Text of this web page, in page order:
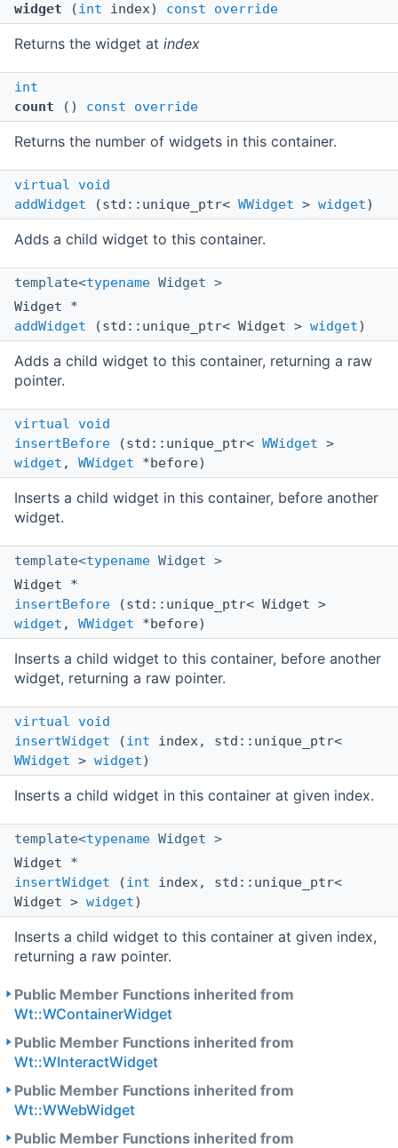
widget (int index) const override
Returns the widget at index
int
count () const override
Returns the number of widgets in this container.
virtual
void
addWidget (std::unique_ptr< WWidget > widget)
Adds a child widget to this container.
template<typename Widget >
Widget *
addWidget (std::unique_ptr< Widget > widget)
Adds a child widget to this container, returning a raw
pointer.
virtual
void
insertBefore (std::unique_ptr< WWidget >
widget , WWidget *before)
Inserts a child widget in this container, before another
widget.
template<typename Widget >
Widget *
insertBefore (std::unique_ptr< Widget >
widget , WWidget *before)
Inserts a child widget to this container, before another
widget, returning a raw pointer.
virtual
void
insertWidget (int index, std::unique_ptr<
WWidget > widget)
Inserts a child widget in this container at given index.
template<typename Widget >
Widget *
insertWidget (int index, std::unique_ptr<
Widget > widget)
Inserts a child widget to this container at given index,
returning a raw pointer.
Public Member Functions inherited from
Wt::WContainerWidget
Public Member Functions inherited from
Wt::WInteractWidget
Public Member Functions inherited from
Wt::WWebWidget
Public Member Functions inherited from